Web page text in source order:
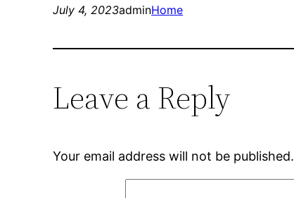
July 4, 2023adminHome
Leave a Reply
Your email address will not be published.